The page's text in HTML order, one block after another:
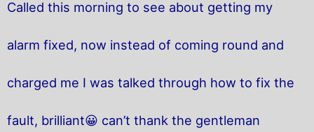
Called this morning to see about getting my
alarm fixed, now instead of coming round and
charged me I was talked through how to fix the
fault, brilliant😀 can’t thank the gentleman